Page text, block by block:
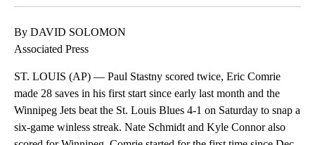
By DAVID SOLOMON
Associated Press
ST. LOUIS (AP) — Paul Stastny scored twice, Eric Comrie
made 28 saves in his first start since early last month and the
Winnipeg Jets beat the St. Louis Blues 4-1 on Saturday to snap a
six-game winless streak. Nate Schmidt and Kyle Connor also